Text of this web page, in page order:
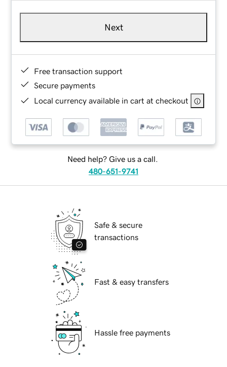
Next
Free transaction support
Secure payments
Local currency available in cart at checkout
Need help? Give us a call.
480-651-9741
Safe & secure
transactions
Fast & easy transfers
Hassle free payments